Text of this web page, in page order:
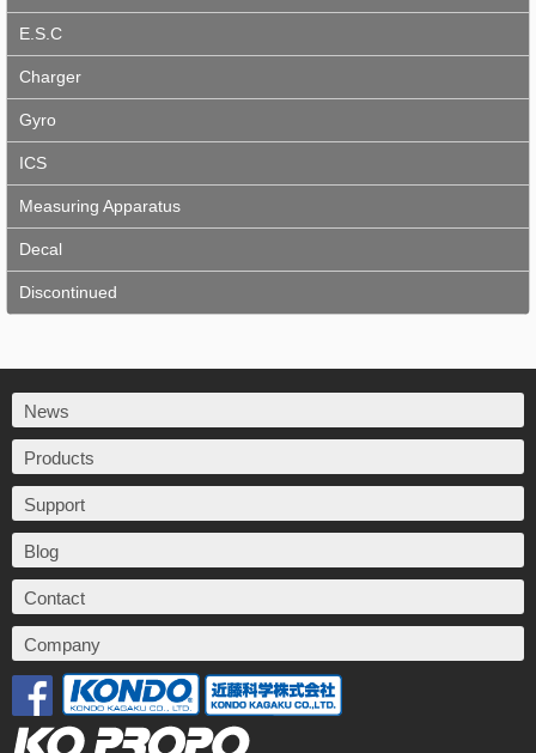
E.S.C
Charger
Gyro
ICS
Measuring Apparatus
Decal
Discontinued
News
Products
Support
Blog
Contact
Company